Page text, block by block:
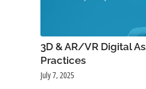
3D & AR/VR Digital
Practices
July 7, 2025